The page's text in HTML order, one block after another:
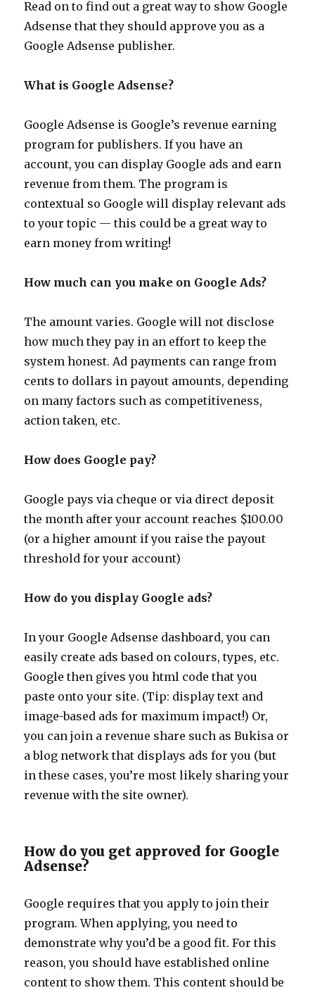
Read on to find out a great way to show Google
Adsense that they should approve you as a
Google Adsense publisher.
What is Google Adsense?
Google Adsense is Google’s revenue earning
program for publishers. If you have an
account, you can display Google ads and earn
revenue from them. The program is
contextual so Google will display relevant ads
to your topic — this could be a great way to
earn money from writing!
How much can you make on Google Ads?
The amount varies. Google will not disclose
how much they pay in an effort to keep the
system honest. Ad payments can range from
cents to dollars in payout amounts, depending
on many factors such as competitiveness,
action taken, etc.
How does Google pay?
Google pays via cheque or via direct deposit
the month after your account reaches $100.00
(or a higher amount if you raise the payout
threshold for your account)
How do you display Google ads?
In your Google Adsense dashboard, you can
easily create ads based on colours, types, etc.
Google then gives you html code that you
paste onto your site. (Tip: display text and
image-based ads for maximum impact!) Or,
you can join a revenue share such as Bukisa or
a blog network that displays ads for you (but
in these cases, you’re most likely sharing your
revenue with the site owner).
How do you get approved for Google
Adsense?
Google requires that you apply to join their
program. When applying, you need to
demonstrate why you’d be a good fit. For this
reason, you should have established online
content to show them. This content should be